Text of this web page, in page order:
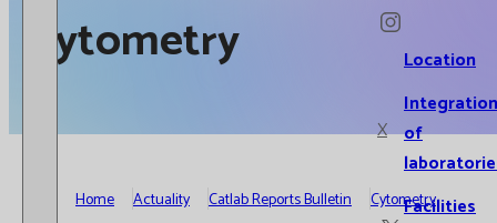
Location
Integration
of
Facilities
X
Cytometry
Home Actuality Catlab Reports Bulletin Cytometry